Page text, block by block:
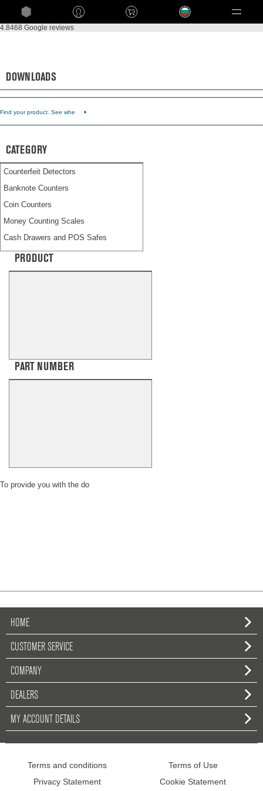
Language
4.8468 Google reviews
DOWNLOADS
Find your product. See whe
CATEGORY
Counterfeit Detectors
Banknote Counters
Coin Counters
Money Counting Scales
Cash Drawers and POS Safes
Time Attendance Systems
PRODUCT
PART NUMBER
To provide you with the do
HOME
CUSTOMER SERVICE
COMPANY
DEALERS
MY ACCOUNT DETAILS
Terms and conditions
Terms of Use
Privacy Statement
Cookie Statement